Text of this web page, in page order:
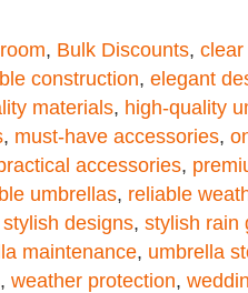
, Bulk Discounts, clear
construction, elegant
materials, high-quality
, must-have accessories,
accessories,
umbrellas, reliable
stylish designs, stylish rain
maintenance, umbrella
, weather protection,